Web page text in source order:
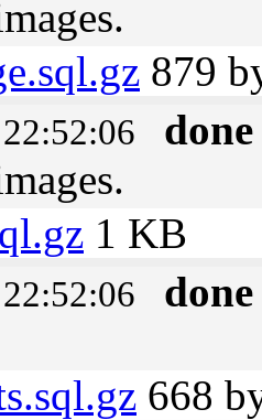
879
done
1 KB
done
668